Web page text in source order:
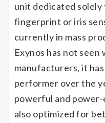
unit dedicated
fingerprint or iris
currently in mass
Exynos has not
manufacturers, it
performer over the
powerful and
also optimized for